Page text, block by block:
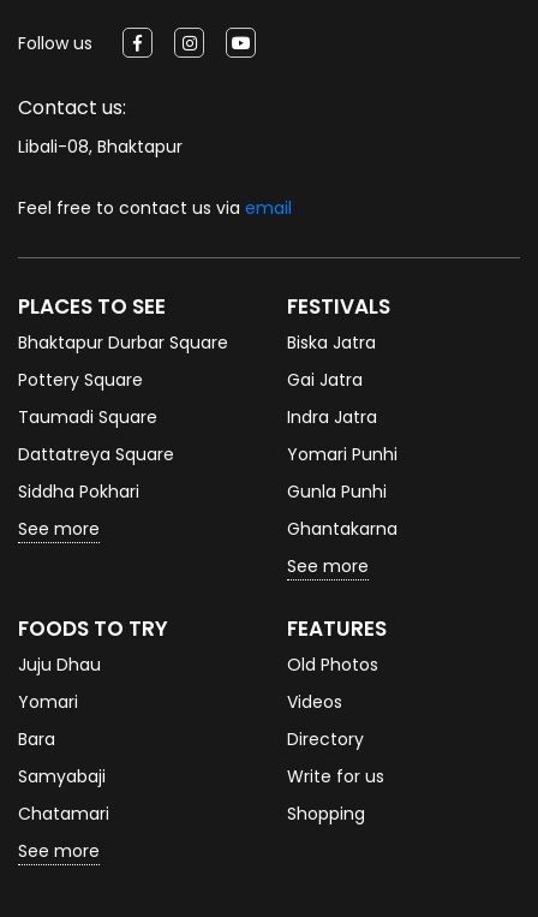
Follow us
Contact us:
Libali-08, Bhaktapur
Feel free to contact us via email
PLACES TO SEE
Bhaktapur Durbar Square
Pottery Square
Taumadi Square
Dattatreya Square
Siddha Pokhari
See more
FESTIVALS
Biska Jatra
Gai Jatra
Indra Jatra
Yomari Punhi
Gunla Punhi
Ghantakarna
See more
FOODS TO TRY
Juju Dhau
Yomari
Bara
Samyabaji
Chatamari
See more
FEATURES
Old Photos
Videos
Directory
Write for us
Shopping